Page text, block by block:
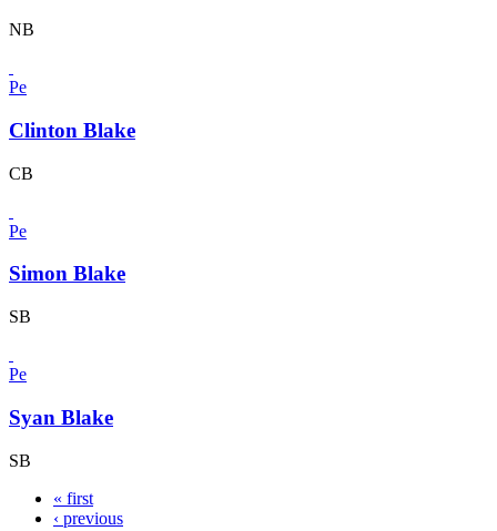
NB
Pe
Clinton Blake
CB
Pe
Simon Blake
SB
Pe
Syan Blake
SB
« first
‹ previous